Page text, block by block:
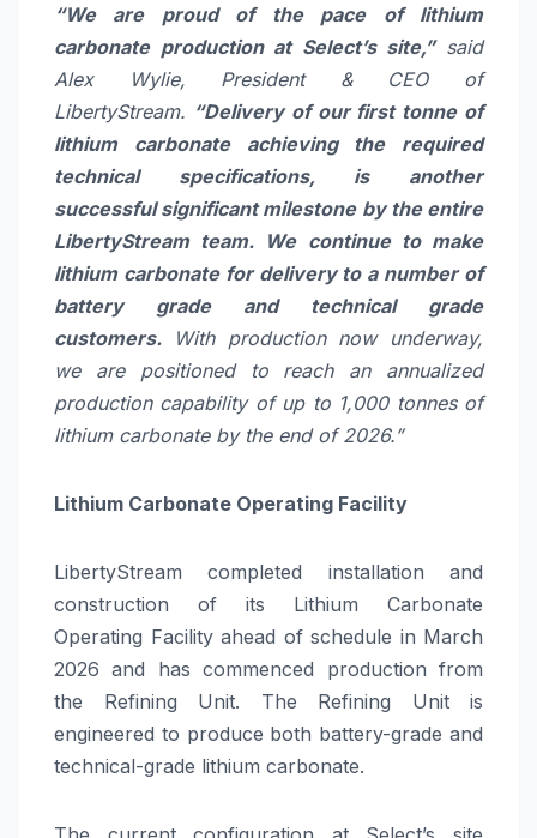
“We are proud of the pace of lithium
carbonate production at Select’s site,” said
Alex Wylie, President & CEO of
LibertyStream. “Delivery of our first tonne of
lithium carbonate achieving the required
technical specifications, is another
successful significant milestone by the entire
LibertyStream team. We continue to make
lithium carbonate for delivery to a number of
battery grade and technical grade
customers.
With production now underway,
we are positioned to reach an annualized
production capability of up to 1,000 tonnes of
lithium carbonate by the end of 2026.”
Lithium Carbonate Operating Facility
LibertyStream completed installation and
construction of its Lithium Carbonate
Operating Facility ahead of schedule in March
2026 and has commenced production from
the Refining Unit. The Refining Unit is
engineered to produce both battery-grade and
technical-grade lithium carbonate.